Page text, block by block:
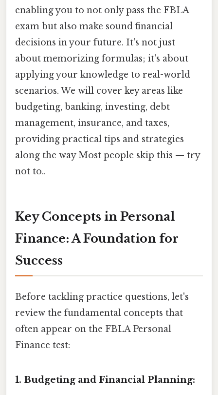
enabling you to not only pass the FBLA
exam but also make sound financial
decisions in your future. It's not just
about memorizing formulas; it's about
applying your knowledge to real-world
scenarios. We will cover key areas like
budgeting, banking, investing, debt
management, insurance, and taxes,
providing practical tips and strategies
along the way Most people skip this — try
not to..
Key Concepts in Personal
Finance: A Foundation for
Success
Before tackling practice questions, let's
review the fundamental concepts that
often appear on the FBLA Personal
Finance test:
1. Budgeting and Financial Planning: